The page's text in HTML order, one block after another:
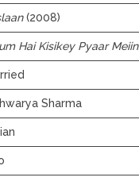
(2008)
Hai Kisikey Pyaar Meiin
Sharma